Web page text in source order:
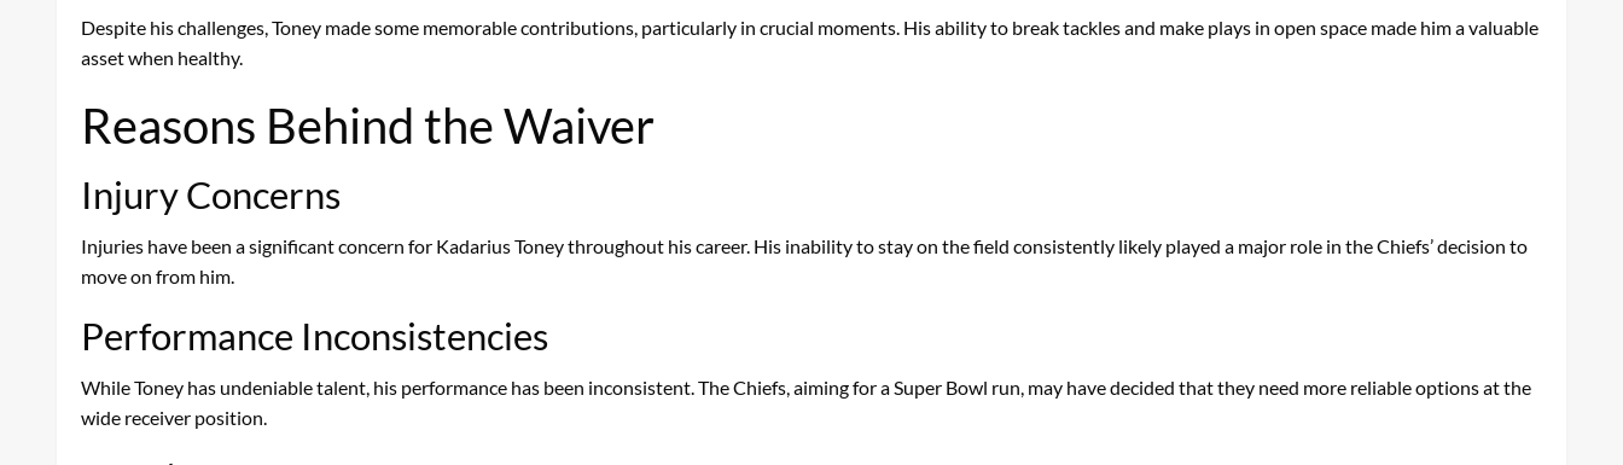
Despite his challenges, Toney made some memorable contributions, particularly in crucial moments. His ability to break tackles and make plays in open space made him a valuable
asset when healthy.
Reasons Behind the Waiver
Injury Concerns
Injuries have been a significant concern for Kadarius Toney throughout his career. His inability to stay on the field consistently likely played a major role in the Chiefs’ decision to
move on from him.
Performance Inconsistencies
While Toney has undeniable talent, his performance has been inconsistent. The Chiefs, aiming for a Super Bowl run, may have decided that they need more reliable options at the
wide receiver position.